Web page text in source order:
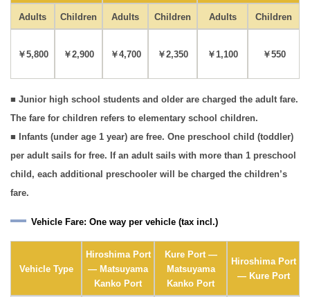
Adults Children Adults Children Adults Children
￥5,800 ￥2,900 ￥4,700 ￥2,350 ￥1,100 ￥550
■ Junior high school students and older are charged the adult fare.
The fare for children refers to elementary school children.
■ Infants (under age 1 year) are free. One preschool child (toddler)
per adult sails for free. If an adult sails with more than 1 preschool
child, each additional preschooler will be charged the children’s
fare.
Vehicle Fare: One way per vehicle (tax incl.)
Vehicle Type
Hiroshima Port
— Matsuyama
Kanko Port
Kure Port —
Matsuyama
Kanko Port
Hiroshima Port
— Kure Port